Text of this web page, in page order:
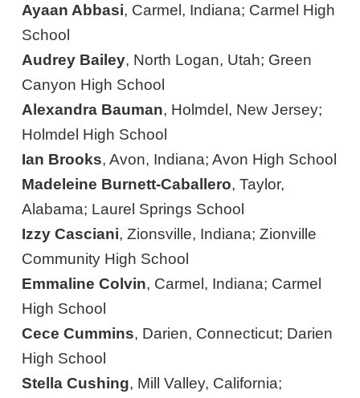
Ayaan Abbasi, Carmel, Indiana; Carmel High
School
Audrey Bailey, North Logan, Utah; Green
Canyon High School
Alexandra Bauman, Holmdel, New Jersey;
Holmdel High School
Ian Brooks, Avon, Indiana; Avon High School
Madeleine Burnett-Caballero, Taylor,
Alabama; Laurel Springs School
Izzy Casciani, Zionsville, Indiana; Zionville
Community High School
Emmaline Colvin, Carmel, Indiana; Carmel
High School
Cece Cummins, Darien, Connecticut; Darien
High School
Stella Cushing, Mill Valley, California;